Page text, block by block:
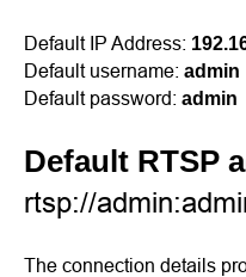
Default IP Address:
Default username: admin
Default password: admin
Default RTSP
rtsp://
The connection details